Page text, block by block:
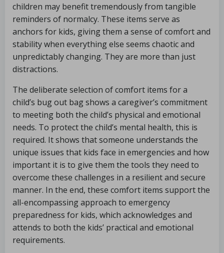
children may benefit tremendously from tangible
reminders of normalcy. These items serve as
anchors for kids, giving them a sense of comfort and
stability when everything else seems chaotic and
unpredictably changing. They are more than just
distractions.
The deliberate selection of comfort items for a
child’s bug out bag shows a caregiver’s commitment
to meeting both the child’s physical and emotional
needs. To protect the child’s mental health, this is
required. It shows that someone understands the
unique issues that kids face in emergencies and how
important it is to give them the tools they need to
overcome these challenges in a resilient and secure
manner. In the end, these comfort items support the
all-encompassing approach to emergency
preparedness for kids, which acknowledges and
attends to both the kids’ practical and emotional
requirements.